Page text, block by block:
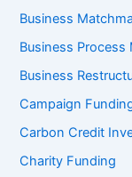
Business
Business Process
Business
Campaign
Carbon Credit
Charity Funding